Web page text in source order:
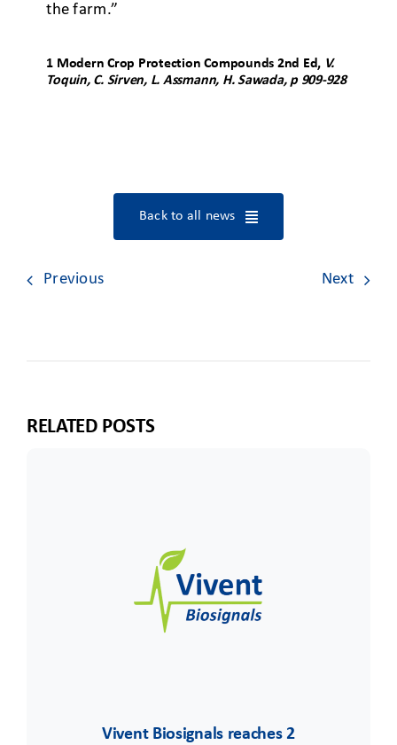
the farm.”
1 Modern Crop Protection Compounds 2nd Ed, V.
Toquin, C. Sirven, L. Assmann, H. Sawada, p 909-928
Back to all news
Previous Next
RELATED POSTS
Vivent Biosignals reaches 2